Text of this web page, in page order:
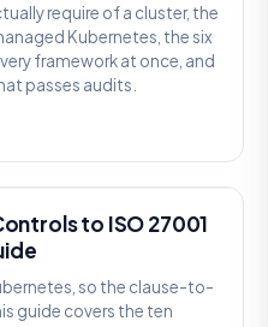
require of a cluster, the
Kubernetes, the six
framework at once, and
passes audits.
to ISO 27001
so the clause-to-
guide covers the ten